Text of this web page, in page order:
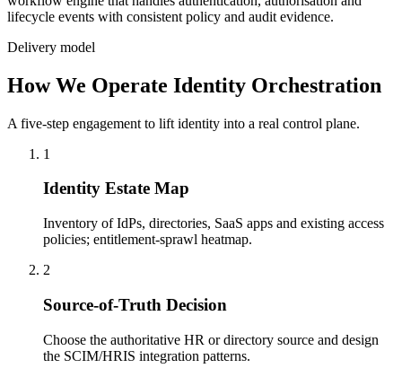
lifecycle events with consistent policy and audit evidence.
Delivery model
How We Operate Identity Orchestration
A five-step engagement to lift identity into a real control plane.
1
Identity Estate Map
Inventory of IdPs, directories, SaaS apps and existing access
policies; entitlement-sprawl heatmap.
2
Source-of-Truth Decision
Choose the authoritative HR or directory source and design
the SCIM/HRIS integration patterns.